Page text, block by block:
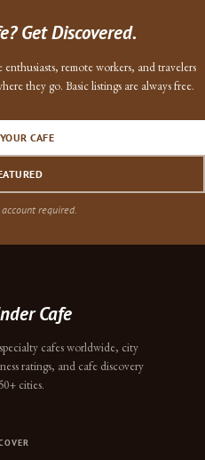
Get Discovered.
remote workers, and travelers
they go. Basic listings are always free.
CAFE
required.
Cafe
cafes worldwide, city
ratings, and cafe discovery
cities.